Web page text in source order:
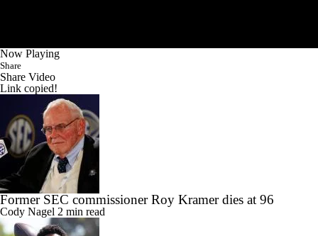
Now Playing
Share
Share Video
Link copied!
Former SEC commissioner Roy Kramer dies at 96
Cody Nagel 2 min read